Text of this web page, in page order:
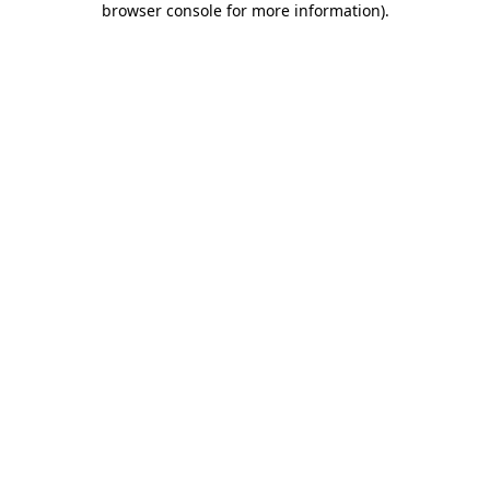
browser console for more information).